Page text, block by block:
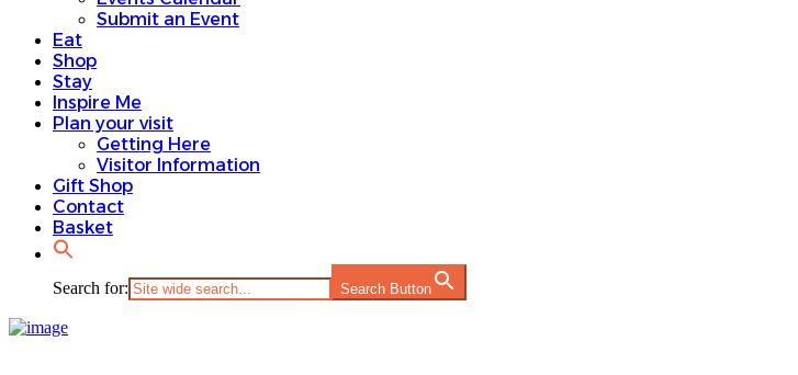
Submit an Event
Eat
Shop
Stay
Inspire Me
Plan your visit
Getting Here
Visitor Information
Gift Shop
Contact
Basket
Search for: Search Button